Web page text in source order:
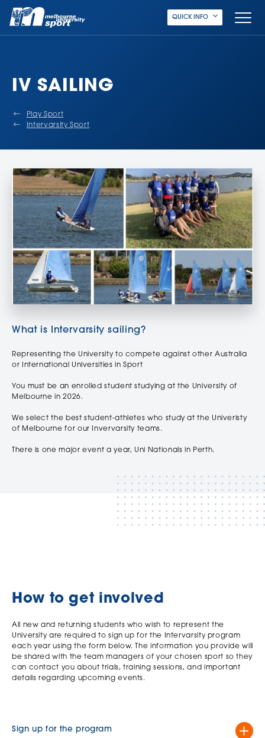
QUICK INFO
IV SAILING
Play Sport
Intervarsity Sport
What is Intervarsity sailing?
Representing the University to compete against other Australia
or International Universities in Sport
You must be an enrolled student studying at the University of
Melbourne in 2026.
We select the best student-athletes who study at the Univeristy
of Melbourne for our Invervarsity teams.
There is one major event a year, Uni Nationals in Perth.
How to get involved
All new and returning students who wish to represent the
University are required to sign up for the Intervarsity program
each year using the form below. The information you provide will
be shared with the team managers of your chosen sport so they
can contact you about trials, training sessions, and important
details regarding upcoming events.
Sign up for the program